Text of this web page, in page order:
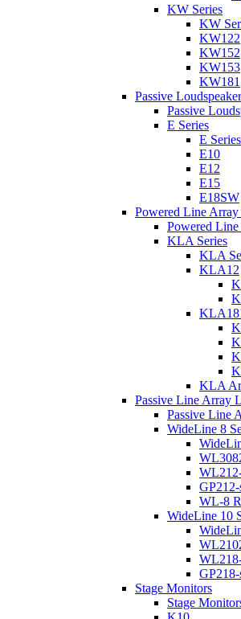
KW Series
KW
KW122
KW152
KW153
KW181
Passive
Passive
E Series
E Series
E10
E12
E15
E18SW
Powered Line Array
Powered
KLA Series
KLA
KLA12
KLA
Passive Line Array
Passive Line
WideLine 8
WL-8
WideLine 10
Stage Monitors
Stage